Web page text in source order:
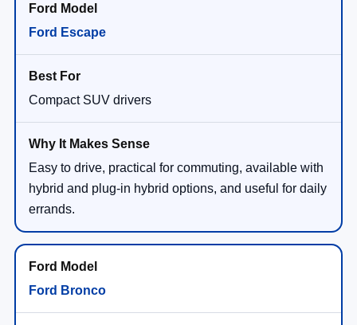
Ford Escape
Compact SUV drivers
Easy to drive, practical for commuting, available with
hybrid and plug-in hybrid options, and useful for daily
errands.
Ford Bronco